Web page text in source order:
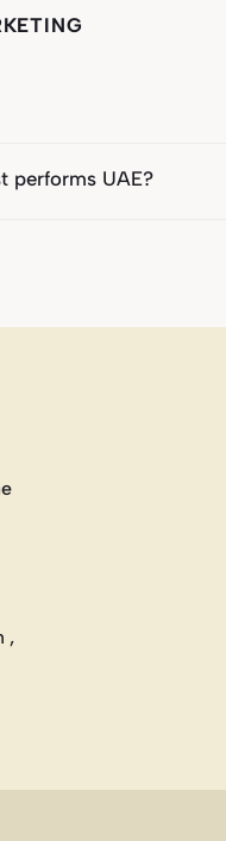
performs UAE?
,